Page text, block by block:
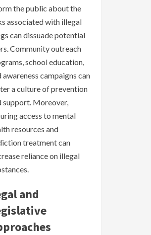
the public about the
associated with illegal
can dissuade potential
Community outreach
school education,
awareness campaigns can
a culture of prevention
support. Moreover,
access to mental
resources and
treatment can
reliance on illegal
and